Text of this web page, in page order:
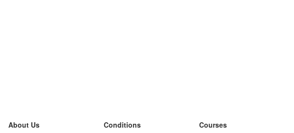
About Us
Conditions
Courses